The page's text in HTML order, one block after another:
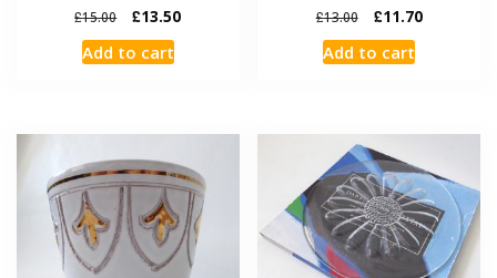
£15.00 £13.50
Add to cart
£13.00 £11.70
Add to cart